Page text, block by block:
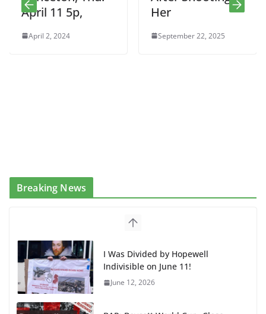
April 11 5p,
April 2, 2024
Her
September 22, 2025
Breaking News
BAP: Boycott World Cup, Close
Delaney Hall, Rally Delaney Hall,
Friday, June 12, 8pm